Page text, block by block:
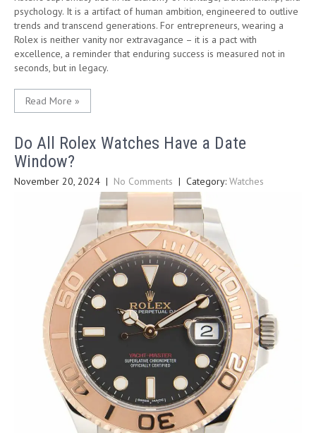
psychology. It is a artifact of human ambition, engineered to outlive
trends and transcend generations. For entrepreneurs, wearing a
Rolex is neither vanity nor extravagance – it is a pact with
excellence, a reminder that enduring success is measured not in
seconds, but in legacy.
Read More »
Do All Rolex Watches Have a Date
Window?
November 20, 2024 | No Comments | Category: Watches